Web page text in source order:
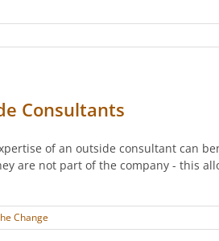
Consultants
of an outside consultant can
are not part of the company - this
Change